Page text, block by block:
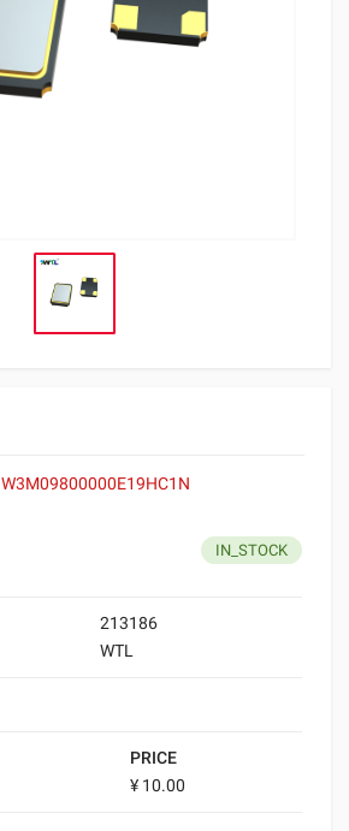
W3M09800000E19HC1N
IN_STOCK
213186
WTL
PRICE
¥ 10.00